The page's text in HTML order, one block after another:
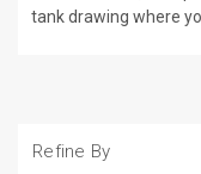
tank drawing where
Refine By